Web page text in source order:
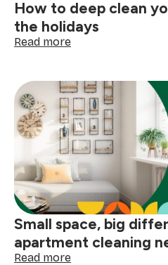
How to deep clean
the holidays
Read more:
deep
clean
your
home
before
the
holidays
Small space, big
apartment cleaning
Read more: